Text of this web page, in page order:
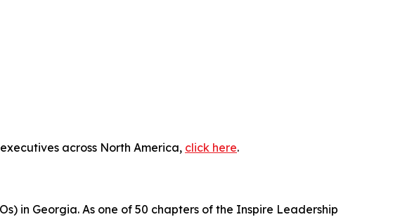
across North America, click here.
in Georgia. As one of 50 chapters of the Inspire Leadership